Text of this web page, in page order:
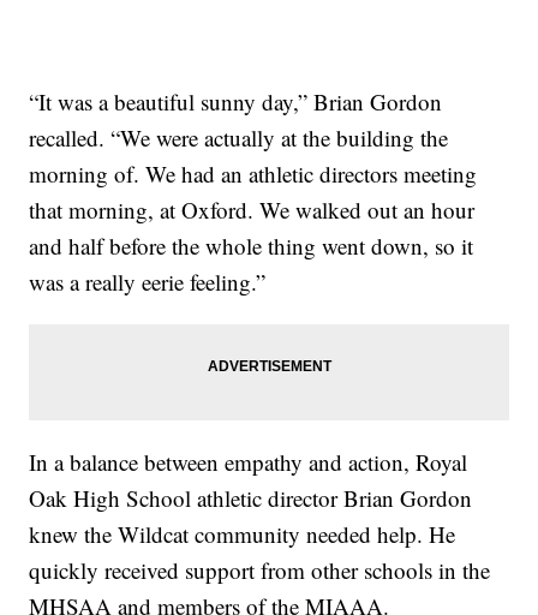
“It was a beautiful sunny day,” Brian Gordon
recalled. “We were actually at the building the
morning of. We had an athletic directors meeting
that morning, at Oxford. We walked out an hour
and half before the whole thing went down, so it
was a really eerie feeling.”
In a balance between empathy and action, Royal
Oak High School athletic director Brian Gordon
knew the Wildcat community needed help. He
quickly received support from other schools in the
MHSAA and members of the MIAAA.